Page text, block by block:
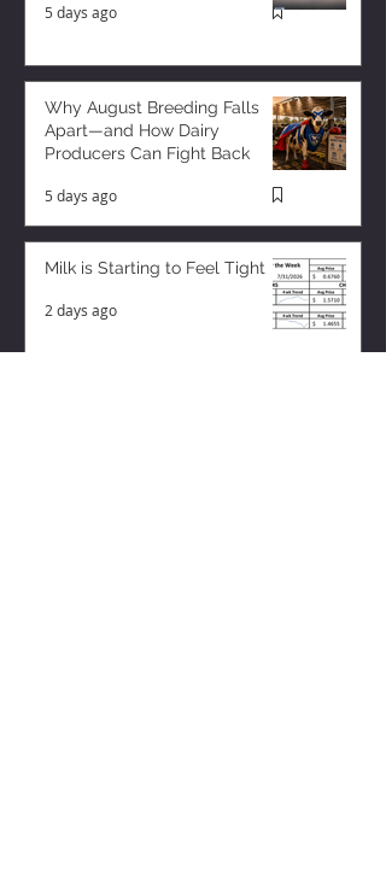
5 days ago
Why August Breeding Falls
Apart—and How Dairy
Producers Can Fight Back
5 days ago
Milk is Starting to Feel Tight
2 days ago